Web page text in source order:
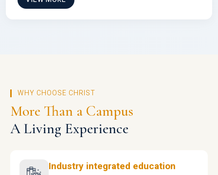
WHY CHOOSE CHRIST
More Than a Campus
A Living Experience
Industry integrated education